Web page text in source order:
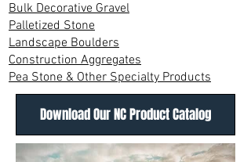
Bulk Decorative Gravel
Palletized Stone
Landscape Boulders
Construction Aggregates
Pea Stone & Other Specialty Products
Download Our NC Product Catalog